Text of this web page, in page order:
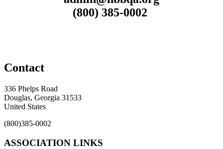
(800) 385-0002
Contact
336 Phelps Road
Douglas, Georgia 31533
United States
(800)385-0002
ASSOCIATION LINKS